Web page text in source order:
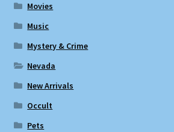
Movies
Music
Mystery & Crime
Nevada
New Arrivals
Occult
Pets